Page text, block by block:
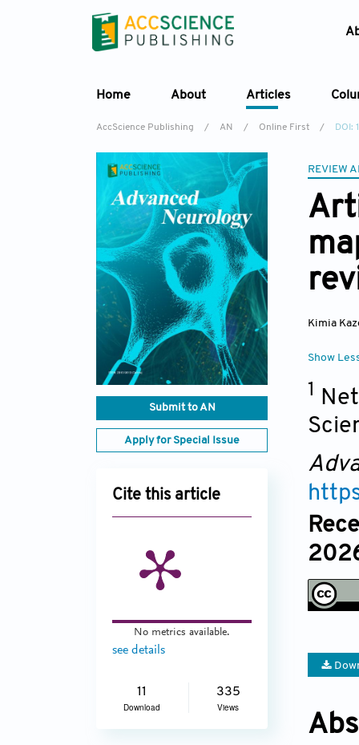
Home About Articles
AccScience Publishing / AN / Online First / DOI:
Submit to AN
Apply for Special Issue
Cite this article
No metrics available.
see details
11
Download
335
Views
REVIEW
Kimia
Show
1